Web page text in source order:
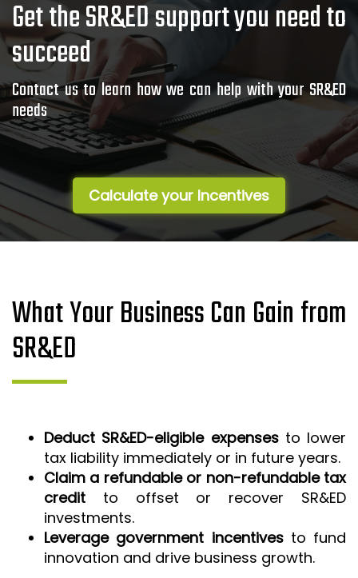
Get the SR&ED support you need to
succeed
Contact us to learn how we can help with your SR&ED
needs
Calculate your Incentives
What Your Business Can Gain from
SR&ED
Deduct SR&ED-eligible expensesto lower
tax liability immediately or in future years.
Claim a refundable or non-refundable tax
credit to offset or recover SR&ED
investments.
Leverage government incentivesto fund
innovation and drive business growth.